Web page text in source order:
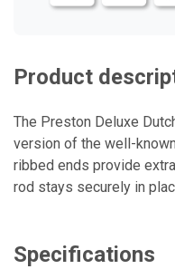
Product
The Preston Deluxe
version of the well-
ribbed ends provide
rod stays securely in
Specifications